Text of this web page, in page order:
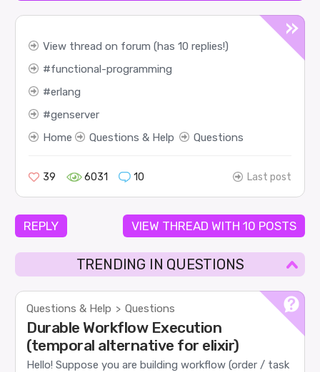
View thread on forum (has 10 replies!)
functional-programming
erlang
genserver
Home
Questions & Help Questions
39 6031 10 Last post
REPLY VIEW THREAD WITH 10 POSTS
TRENDING IN QUESTIONS
Questions & Help > Questions
Durable Workflow Execution
(temporal alternative for elixir)
Hello! Suppose you are building workflow (order / task